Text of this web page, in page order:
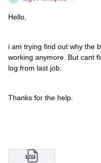
Hello,
i am trying find out why the
working anymore. But cant
log from last job.
Thanks for the help.